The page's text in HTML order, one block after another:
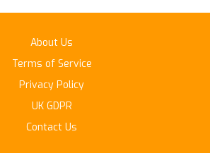
About Us
Terms of Service
Privacy Policy
UK GDPR
Contact Us